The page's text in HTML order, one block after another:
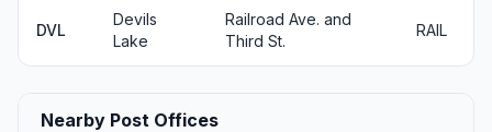
DVL
Devils
Lake
Railroad Ave. and
Third St.
RAIL
Nearby Post Offices